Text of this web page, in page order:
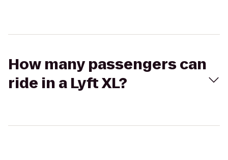
How many passengers can
ride in a Lyft XL?